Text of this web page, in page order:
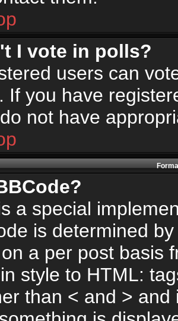
I vote in polls?
users can
If you have
not have
a special
is determined
a per post basis
style to HTML:
than < and >